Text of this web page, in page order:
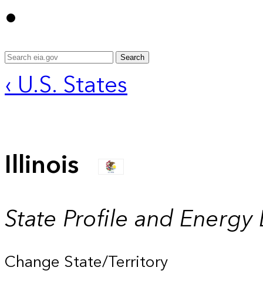
Search
‹ U.S. States
Illinois
State Profile and Energy
Change State/Territory